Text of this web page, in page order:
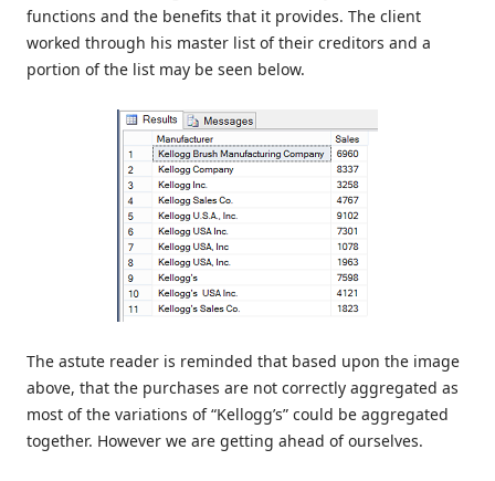
functions and the benefits that it provides. The client
worked through his master list of their creditors and a
portion of the list may be seen below.
The astute reader is reminded that based upon the image
above, that the purchases are not correctly aggregated as
most of the variations of “Kellogg’s” could be aggregated
together. However we are getting ahead of ourselves.